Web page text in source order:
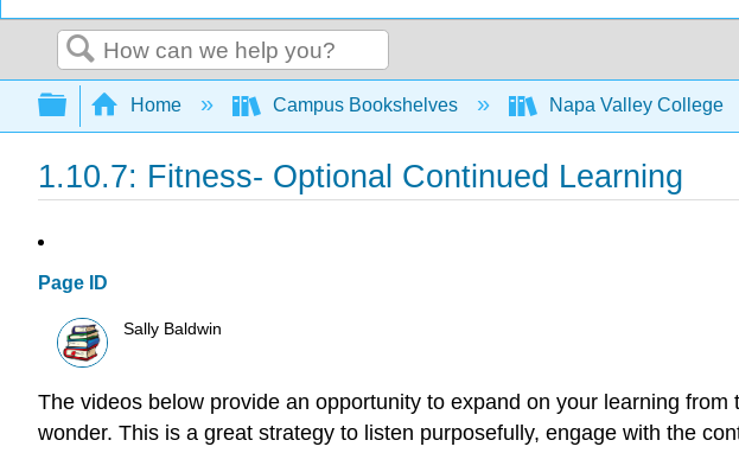
Search
Expand/collapse global hierarchy
Home Campus Bookshelves Napa Valley College
1.10.7: Fitness- Optional Continued Learning
Page ID
Sally Baldwin
The videos below provide an opportunity to expand on your learning
wonder. This is a great strategy to listen purposefully, engage with the